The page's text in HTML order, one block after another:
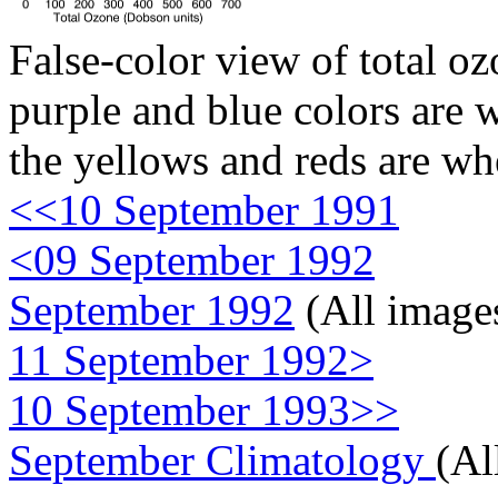
False-color view of total
purple and blue colors are
the yellows and reds are
<<10 September 1991
<09 September 1992
September 1992 (All
11 September 1992>
10 September 1993>>
September Climatology